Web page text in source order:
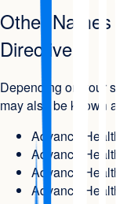
Other
Directive
Depending on your
may also be known
Advance
Advance
Advance
Advance